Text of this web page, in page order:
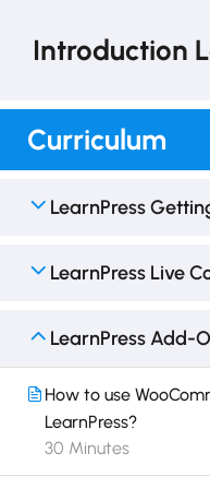
LearnPress
LearnPress Live
LearnPress Add-
How to use
LearnPress?
30 Minutes
Introduction
Curriculum